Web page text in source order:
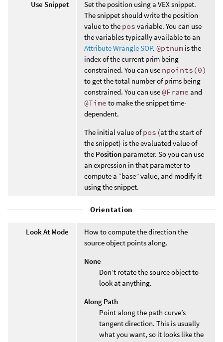
Use Snippet
Set the position using a VEX snippet.
The snippet should write the position
value to the pos variable. You can use
the variables typically available to an
Attribute Wrangle SOP. @ptnum is the
index of the current prim being
constrained. You can use npoints(0)
to get the total number of prims being
constrained. You can use@Frame and
@Time to make the snippet time-
dependent.
The initial value ofpos (at the start of
the snippet) is the evaluated value of
the Position parameter. So you can use
an expression in that parameter to
compute a “base” value, and modify it
using the snippet.
Orientation
Look At Mode
How to compute the direction the
source object points along.
None
Don’t rotate the source object to
look at anything.
Along Path
Point along the path curve’s
tangent direction. This is usually
what you want, so it looks like the